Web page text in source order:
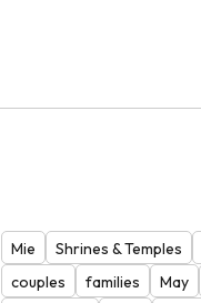
Mie Shrines & Temples
couples
families May